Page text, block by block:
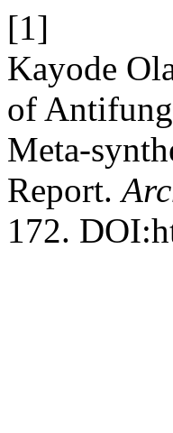
[1]
Kayode
of
Meta-
Report.
172.